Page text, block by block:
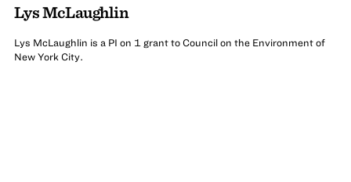
Lys McLaughlin
Lys McLaughlin is a PI on 1 grant to Council on the Environment of
New York City.